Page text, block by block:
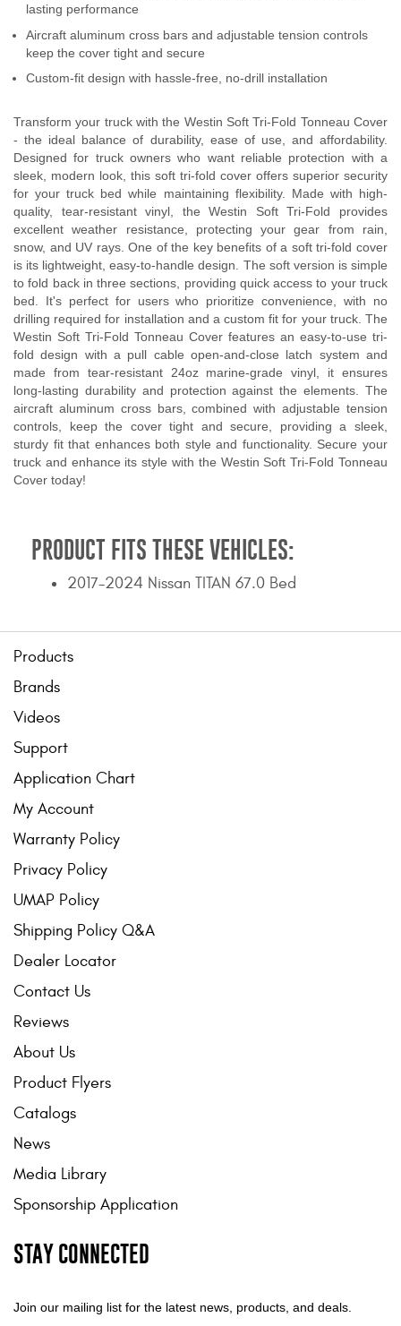
Shipping Policy Q&A
lasting performance
Aircraft aluminum cross bars and adjustable tension controls
keep the cover tight and secure
Custom-fit design with hassle-free, no-drill installation
Transform your truck with the Westin Soft Tri-Fold Tonneau Cover
- the ideal balance of durability, ease of use, and affordability.
Designed for truck owners who want reliable protection with a
sleek, modern look, this soft tri-fold cover offers superior security
for your truck bed while maintaining flexibility. Made with high-
quality, tear-resistant vinyl, the Westin Soft Tri-Fold provides
excellent weather resistance, protecting your gear from rain,
snow, and UV rays. One of the key benefits of a soft tri-fold cover
is its lightweight, easy-to-handle design. The soft version is simple
to fold back in three sections, providing quick access to your truck
bed. It's perfect for users who prioritize convenience, with no
drilling required for installation and a custom fit for your truck. The
Westin Soft Tri-Fold Tonneau Cover features an easy-to-use tri-
fold design with a pull cable open-and-close latch system and
made from tear-resistant 24oz marine-grade vinyl, it ensures
long-lasting durability and protection against the elements. The
aircraft aluminum cross bars, combined with adjustable tension
controls, keep the cover tight and secure, providing a sleek,
sturdy fit that enhances both style and functionality. Secure your
truck and enhance its style with the Westin Soft Tri-Fold Tonneau
Cover today!
PRODUCT FITS THESE VEHICLES:
2017-2024 Nissan TITAN 67.0 Bed
Products
Brands
Videos
Support
Application Chart
My Account
Warranty Policy
Privacy Policy
UMAP Policy
Shipping Policy Q&A
Dealer Locator
Contact Us
Reviews
About Us
Product Flyers
Catalogs
News
Media Library
Sponsorship Application
STAY CONNECTED
Join our mailing list for the latest news, products, and deals.